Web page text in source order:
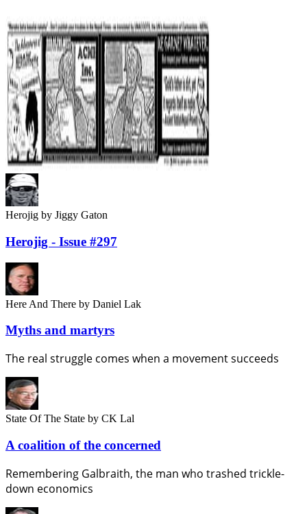
Herojig by Jiggy Gaton
Herojig - Issue #297
Here And There by Daniel Lak
Myths and martyrs
The real struggle comes when a movement succeeds
State Of The State by CK Lal
A coalition of the concerned
Remembering Galbraith, the man who trashed trickle-
down economics